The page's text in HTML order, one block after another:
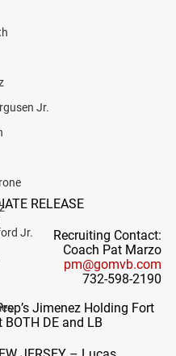
Jr.
Jr.
RELEASE
Recruiting Contact:
Coach Pat Marzo
pm@gomvb.com
732-598-2190
Jimenez Holding Fort
BOTH DE and LB